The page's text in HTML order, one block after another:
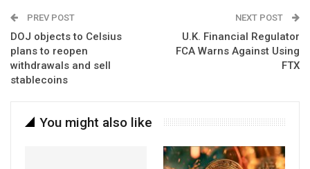
PREV POST
DOJ objects to Celsius
plans to reopen
withdrawals and sell
stablecoins
NEXT POST
U.K. Financial Regulator
FCA Warns Against Using
FTX
You might also like